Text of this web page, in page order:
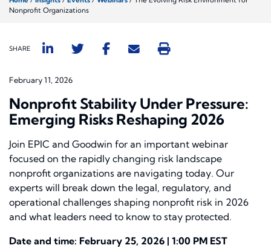
Nonprofit Organizations
SHARE
February 11, 2026
Nonprofit Stability Under Pressure:
Emerging Risks Reshaping 2026
Join EPIC and Goodwin for an important webinar
focused on the rapidly changing risk landscape
nonprofit organizations are navigating today. Our
experts will break down the legal, regulatory, and
operational challenges shaping nonprofit risk in 2026
and what leaders need to know to stay protected.
Date and time: February 25, 2026 | 1:00 PM EST